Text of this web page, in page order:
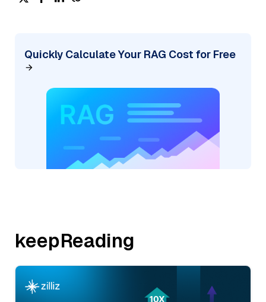
Quickly Calculate Your RAG Cost for Free
keepReading